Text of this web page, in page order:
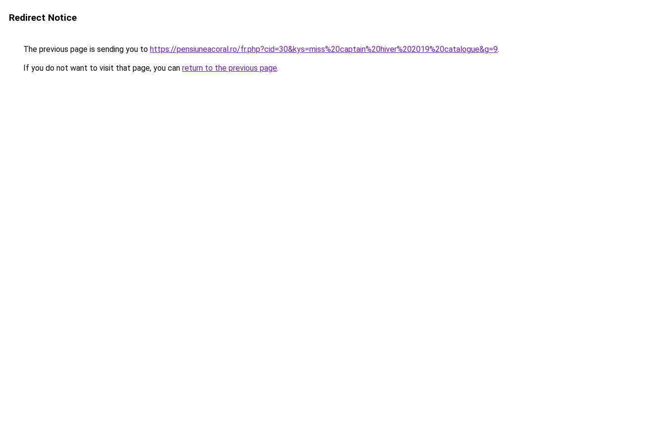
Redirect Notice
The previous page is sending you to https://pensiuneacoral.ro/fr.php?cid=30&kys=miss%20captain%20hiver%202019%20catalogue&g=9.
If you do not want to visit that page, you can return to the previous page.